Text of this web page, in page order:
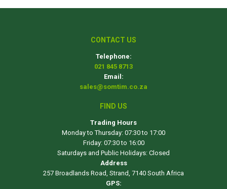
CONTACT US
Telephone:
021 845 8713
Email:
sales@somtim.co.za
FIND US
Trading Hours
Monday to Thursday: 07:30 to 17:00
Friday: 07:30 to 16:00
Saturdays and Public Holidays: Closed
Address
257 Broadlands Road, Strand, 7140 South Africa
GPS: